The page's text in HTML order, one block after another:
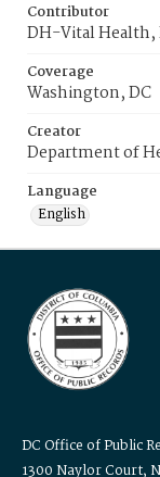
Contributor
DH-Vital Health,
Coverage
Washington, DC
Creator
Department of
Language
English
DC Office of Public
1300 Naylor Court,